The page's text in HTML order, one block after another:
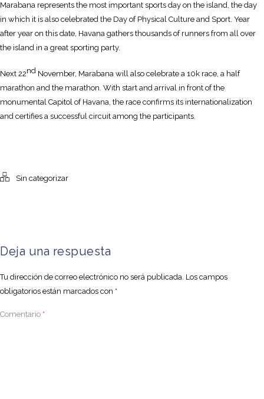
Marabana represents the most important sports day on the island, the day
in which it is also celebrated the Day of Physical Culture and Sport. Year
after year on this date, Havana gathers thousands of runners from all over
the island in a great sporting party.
Next 22nd November, Marabana will also celebrate a 10k race, a half
marathon and the marathon. With start and arrival in front of the
monumental Capitol of Havana, the race confirms its internationalization
and certifies a successful circuit among the participants.
Sin categorizar
Deja una respuesta
Tu dirección de correo electrónico no será publicada. Los campos
obligatorios están marcados con *
Comentario *